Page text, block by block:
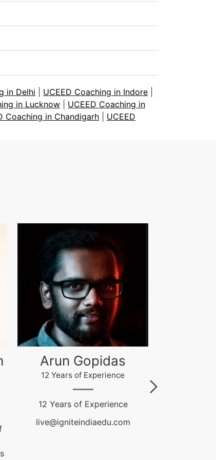
in Delhi UCEED Coaching in Indore
in Lucknow
UCEED Coaching in
Coaching in Chandigarh
UCEED
Akash Gupta
4 Years of Experience
Ignite India Education is